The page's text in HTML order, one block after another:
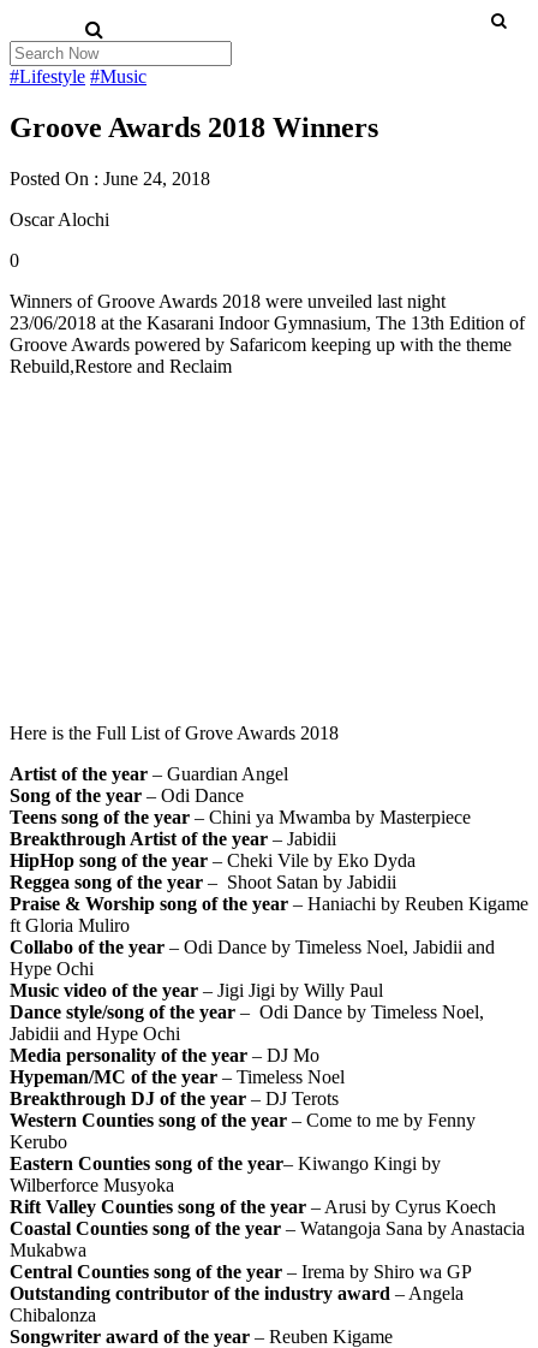
#Lifestyle #Music
Groove Awards 2018 Winners
Posted On : June 24, 2018
Oscar Alochi
0
Winners of Groove Awards 2018 were unveiled last night
23/06/2018 at the Kasarani Indoor Gymnasium, The 13th Edition of
Groove Awards powered by Safaricom keeping up with the theme
Rebuild,Restore and Reclaim
Here is the Full List of Grove Awards 2018
Artist of the year – Guardian Angel
Song of the year – Odi Dance
Teens song of the year – Chini ya Mwamba by Masterpiece
Breakthrough Artist of the year – Jabidii
HipHop song of the year – Cheki Vile by Eko Dyda
Reggea song of the year – Shoot Satan by Jabidii
Praise & Worship song of the year – Haniachi by Reuben Kigame
ft Gloria Muliro
Collabo of the year – Odi Dance by Timeless Noel, Jabidii and
Hype Ochi
Music video of the year – Jigi Jigi by Willy Paul
Dance style/song of the year – Odi Dance by Timeless Noel,
Jabidii and Hype Ochi
Media personality of the year – DJ Mo
Hypeman/MC of the year – Timeless Noel
Breakthrough DJ of the year – DJ Terots
Western Counties song of the year – Come to me by Fenny
Kerubo
Eastern Counties song of the year– Kiwango Kingi by
Wilberforce Musyoka
Rift Valley Counties song of the year – Arusi by Cyrus Koech
Coastal Counties song of the year – Watangoja Sana by Anastacia
Mukabwa
Central Counties song of the year – Irema by Shiro wa GP
Outstanding contributor of the industry award – Angela
Chibalonza
Songwriter award of the year – Reuben Kigame